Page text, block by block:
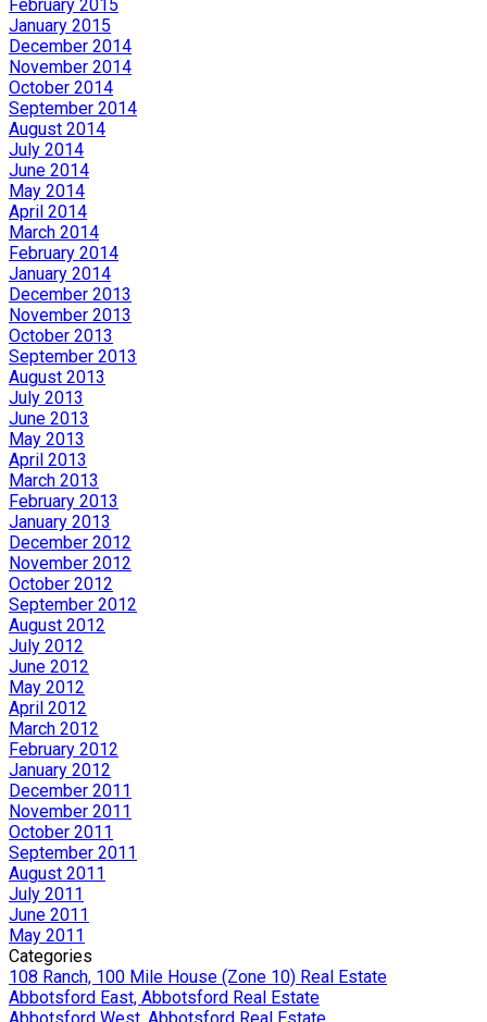
February 2015
January 2015
December 2014
November 2014
October 2014
September 2014
August 2014
July 2014
June 2014
May 2014
April 2014
March 2014
February 2014
January 2014
December 2013
November 2013
October 2013
September 2013
August 2013
July 2013
June 2013
May 2013
April 2013
March 2013
February 2013
January 2013
December 2012
November 2012
October 2012
September 2012
August 2012
July 2012
June 2012
May 2012
April 2012
March 2012
February 2012
January 2012
December 2011
November 2011
October 2011
September 2011
August 2011
July 2011
June 2011
May 2011
Categories
108 Ranch, 100 Mile House (Zone 10) Real Estate
Abbotsford East, Abbotsford Real Estate